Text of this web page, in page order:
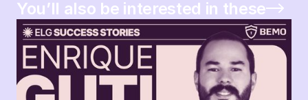
You’ll also be interested in these